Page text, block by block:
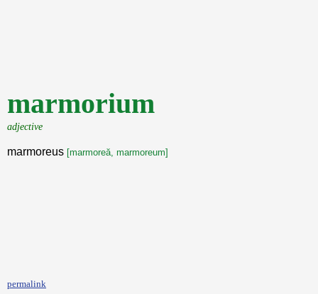
marmorium
adjective
marmoreus [marmoreă, marmoreum]
permalink